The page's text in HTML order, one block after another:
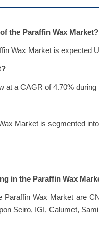
the Paraffin Wax Market?
Wax Market is expected
at a CAGR of 4.70%
Market is segmented
in the Paraffin Wax
Paraffin Wax Market are
Seiro, IGI, Calumet,